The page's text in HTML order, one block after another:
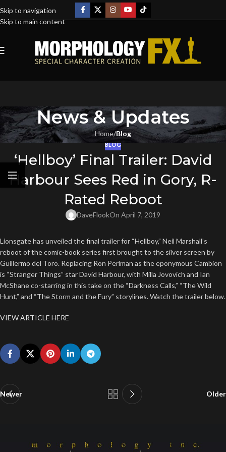
Skip to navigation
Skip to main content
News & Updates
Home/Blog
BLOG
‘Hellboy’ Final Trailer: David
Harbour Sees Red in Gory, R-
Rated Reboot
DaveFlookOn April 7, 2019
Lionsgate has unveiled the final trailer for “Hellboy,” Neil Marshall’s
reboot of the comic-book series first brought to the silver screen by
Guillermo del Toro. Replacing Ron Perlman as the eponymous Cambion
is “Stranger Things” star David Harbour, with Milla Jovovich and Ian
McShane co-starring in this take on the “Darkness Calls,” “The Wild
Hunt,” and “The Storm and the Fury” storylines. Watch the trailer below.
VIEW ARTICLE HERE
Newer Older